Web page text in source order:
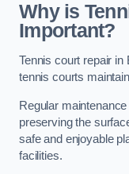
Why is
Important?
Tennis court repair in
tennis courts
Regular
preserving the
safe and enjoyable
facilities.